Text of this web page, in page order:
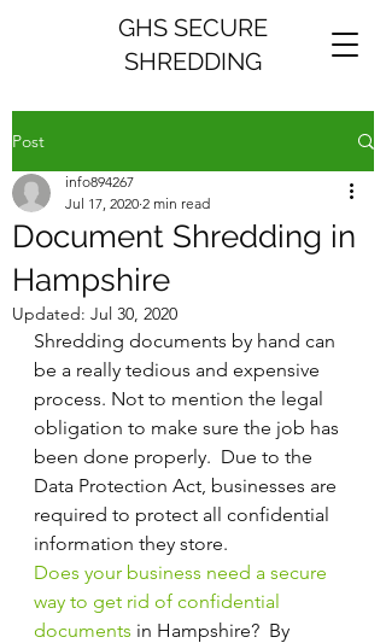
GHS SECURE
SHREDDING
Post
Document Shredding in
Hampshire
info894267
Jul 17, 2020 2 min read
Updated: Jul 30, 2020
Shredding documents by hand can
be a really tedious and expensive
process. Not to mention the legal
obligation to make sure the job has
been done properly.  Due to the
Data Protection Act, businesses are
required to protect all confidential
information they store.
Does your business need a secure
way to get rid of confidential
documents in Hampshire?  By